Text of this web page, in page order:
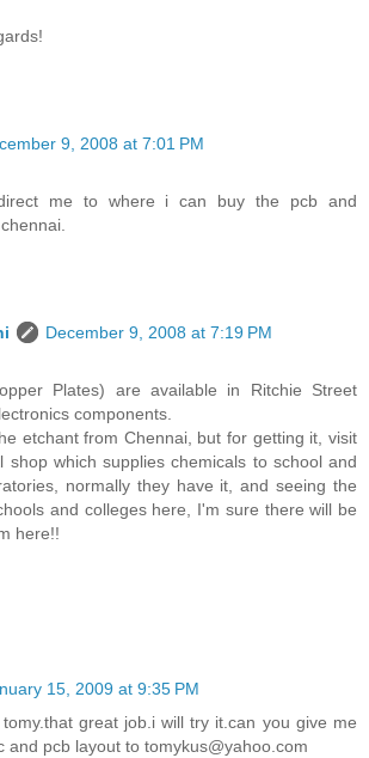
9, 2008 at 7:01 PM
me to where i can buy the pcb and
December 9, 2008 at 7:19 PM
Plates) are available in Ritchie Street
components.
etchant from Chennai, but for getting it, visit
shop which supplies chemicals to school and
normally they have it, and seeing the
and colleges here, I'm sure there will be
here!!
15, 2009 at 9:35 PM
great job.i will try it.can you give me
and pcb layout to tomykus@yahoo.com